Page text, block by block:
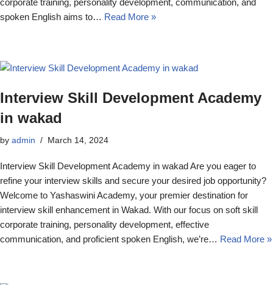
corporate training, personality development, communication, and
spoken English aims to… Read More »
Interview Skill Development Academy
in wakad
by admin March 14, 2024
Interview Skill Development Academy in wakad Are you eager to
refine your interview skills and secure your desired job opportunity?
Welcome to Yashaswini Academy, your premier destination for
interview skill enhancement in Wakad. With our focus on soft skill
corporate training, personality development, effective
communication, and proficient spoken English, we’re… Read More »